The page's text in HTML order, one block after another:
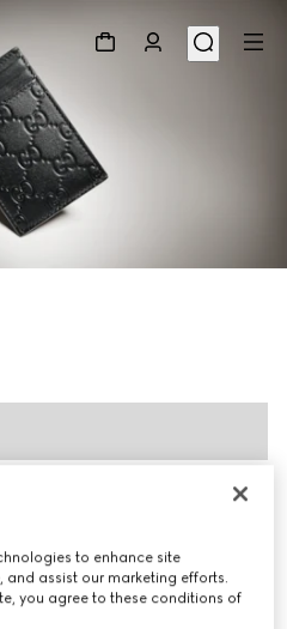
to enhance site
assist our marketing efforts.
you agree to these conditions of